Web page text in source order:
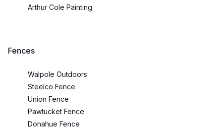
Arthur Cole Painting
Fences
Walpole Outdoors
Steelco Fence
Union Fence
Pawtucket Fence
Donahue Fence